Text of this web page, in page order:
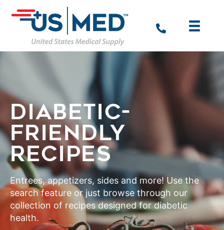
DIABETIC-
FRIENDLY
RECIPES
Entrees, appetizers, sides and more! Use the
search feature or just browse through our
collection of recipes designed for diabetic
health.